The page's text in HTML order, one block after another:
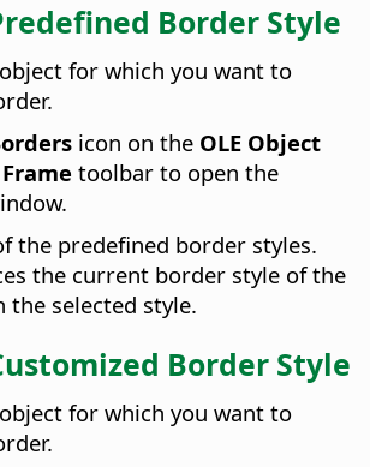
Border Style
for which you want to
icon on the OLE Object
Frame toolbar to open the
the predefined border styles.
the current border style of the
the selected style.
Border Style
for which you want to